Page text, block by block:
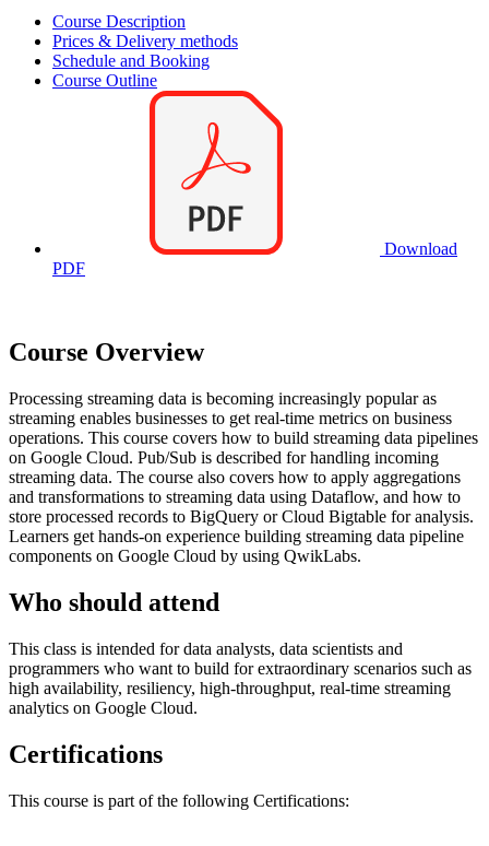
Course Description
Prices & Delivery methods
Schedule and Booking
Course Outline
Download
PDF
Course Overview
Processing streaming data is becoming increasingly popular as
streaming enables businesses to get real-time metrics on business
operations. This course covers how to build streaming data pipelines
on Google Cloud. Pub/Sub is described for handling incoming
streaming data. The course also covers how to apply aggregations
and transformations to streaming data using Dataflow, and how to
store processed records to BigQuery or Cloud Bigtable for analysis.
Learners get hands-on experience building streaming data pipeline
components on Google Cloud by using QwikLabs.
Who should attend
This class is intended for data analysts, data scientists and
programmers who want to build for extraordinary scenarios such as
high availability, resiliency, high-throughput, real-time streaming
analytics on Google Cloud.
Certifications
This course is part of the following Certifications: